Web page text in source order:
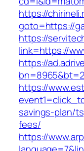
https://
goto=https://
https://
link=https://
https://
https://
savings-plan/
fees/
https://